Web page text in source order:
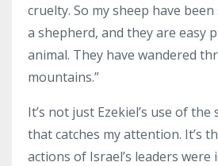
cruelty. So my sheep have
a shepherd, and they are easy
animal. They have wandered
mountains.”
It’s not just Ezekiel’s use of
that catches my attention. It’s
actions of Israel’s leaders were